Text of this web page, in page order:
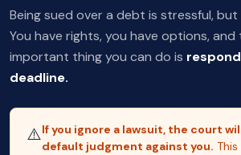
Being sued over a debt is stressful,
You have rights, you have options, and
important thing you can do is
deadline.
⚠️If you ignore a lawsuit, the court
default judgment against you.